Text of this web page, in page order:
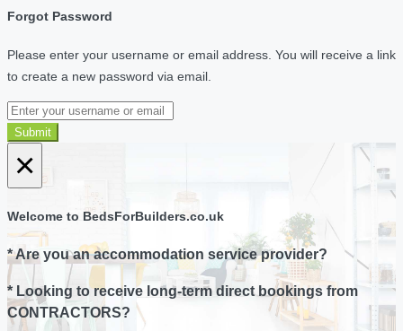
Forgot Password
Please enter your username or email address. You will receive a link
to create a new password via email.
Submit
×
Welcome to BedsForBuilders.co.uk
* Are you an accommodation service provider?
* Looking to receive long-term direct bookings from
CONTRACTORS?